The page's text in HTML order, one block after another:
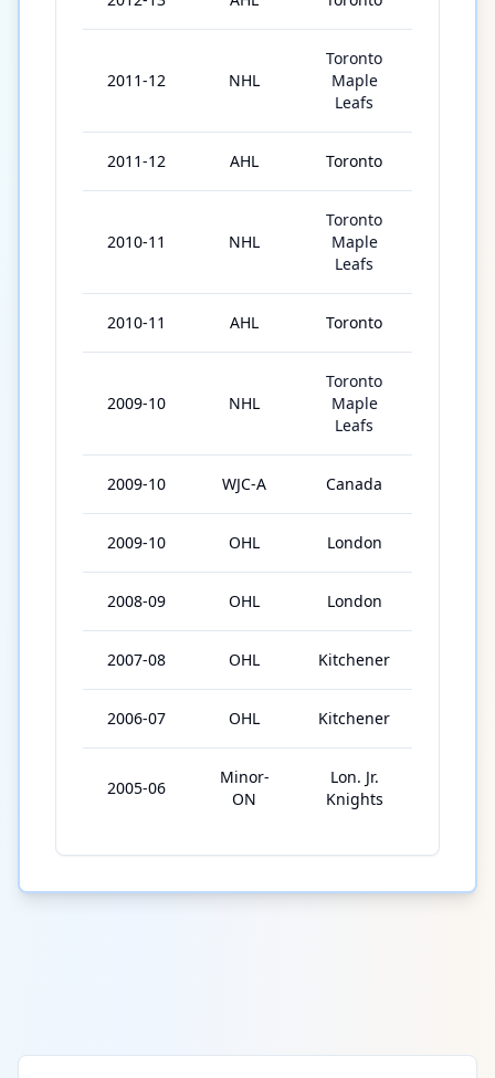
2011-12 NHL
Toronto
Maple
Leafs
2011-12 AHL Toronto
2010-11 NHL
Toronto
Maple
Leafs
2010-11 AHL Toronto
2009-10 NHL
Toronto
Maple
Leafs
2009-10 WJC-A Canada
2009-10 OHL London
2008-09 OHL London
2007-08 OHL Kitchener
2006-07 OHL Kitchener
2005-06
Minor-
ON
Lon. Jr.
Knights